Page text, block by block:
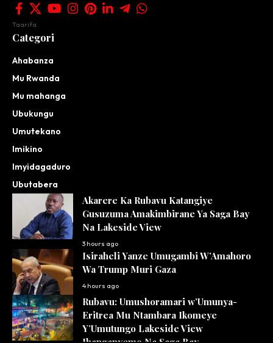
Taarifa
Categori
Ahabanza
Mu Rwanda
Mu mahanga
Ubukungu
Umutekano
Imikino
Imyidagaduro
Ubutabera
Akarere Ka Rubavu Katangiye
Gusuzuma Amakimbirane Ya Saga Bay
Na Lakeside View
3 hours ago
Isiraheli Yanze Umugambi W’Amahoro
Wa Trump Muri Gaza
4 hours ago
Rubavu: Umushoramari w’Umunya-
Eritrea Mu Ntambara Ikomeye
Y’Umutungo Lakeside View